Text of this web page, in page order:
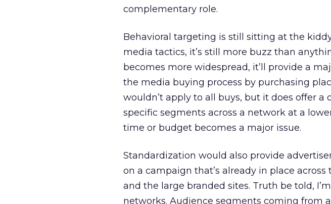
complementary role.
Behavioral targeting is still sitting at the
media tactics, it’s still more buzz than
becomes more widespread, it’ll provide a
the media buying process by purchasing
wouldn’t apply to all buys, but it does offer
specific segments across a network at a
time or budget becomes a major issue.
Standardization would also provide
on a campaign that’s already in place across
and the large branded sites. Truth be told,
networks. Audience segments coming from